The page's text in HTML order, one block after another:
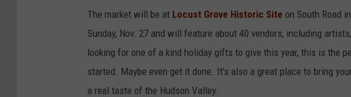
The market will be at Locust Grove Historic Site on South Road
Sunday, Nov. 27 and will feature about 40 vendors, including
looking for one of a kind holiday gifts to give this year, this is the
started. Maybe even get it done. It’s also a great place to bring
a real taste of the Hudson Valley.